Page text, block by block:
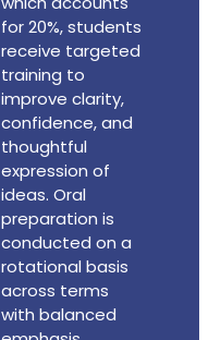
for 20%, students
receive targeted
training to
improve clarity,
confidence, and
thoughtful
expression of
ideas. Oral
preparation is
conducted on a
rotational basis
across terms
with balanced